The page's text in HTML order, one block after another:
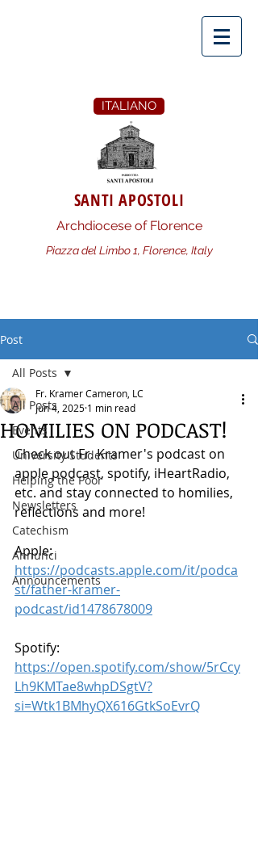
ITALIANO
SANTI APOSTOLI
Archdiocese of Florence
Piazza del Limbo 1, Florence, Italy
Post
All Posts
Events
University Students
Helping the Poor
Newsletters
Catechism
Annunci
Announcements
All Posts
HOMILIES ON PODCAST!
Fr. Kramer Cameron, LC
Jun 4, 2025 1 min read
Check out Fr. Kramer's podcast on
apple podcast, spotify, iHeartRadio,
etc. and stay connected to homilies,
reflections and more!
Apple:
https://podcasts.apple.com/it/podca
st/father-kramer-
podcast/id1478678009
Spotify:
https://open.spotify.com/show/5rCcy
Lh9KMTae8whpDSgtV?
si=Wtk1BMhyQX616GtkSoEvrQ